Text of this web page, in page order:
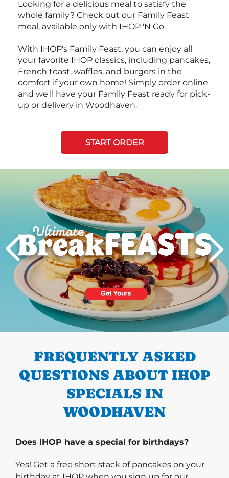
Looking for a delicious meal to satisfy the
whole family? Check out our Family Feast
meal, available only with IHOP 'N Go.
With IHOP's Family Feast, you can enjoy all
your favorite IHOP classics, including pancakes,
French toast, waffles, and burgers in the
comfort if your own home! Simply order online
and we'll have your Family Feast ready for pick-
up or delivery in Woodhaven.
START ORDER
PREVIOUS
FREQUENTLY ASKED
QUESTIONS ABOUT IHOP
SPECIALS IN
WOODHAVEN
Does IHOP have a special for birthdays?
Yes! Get a free short stack of pancakes on your